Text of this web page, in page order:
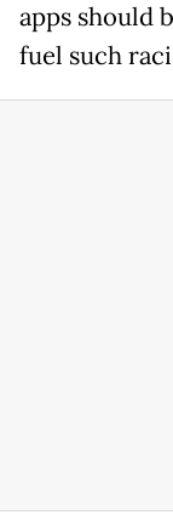
apps should
fuel such